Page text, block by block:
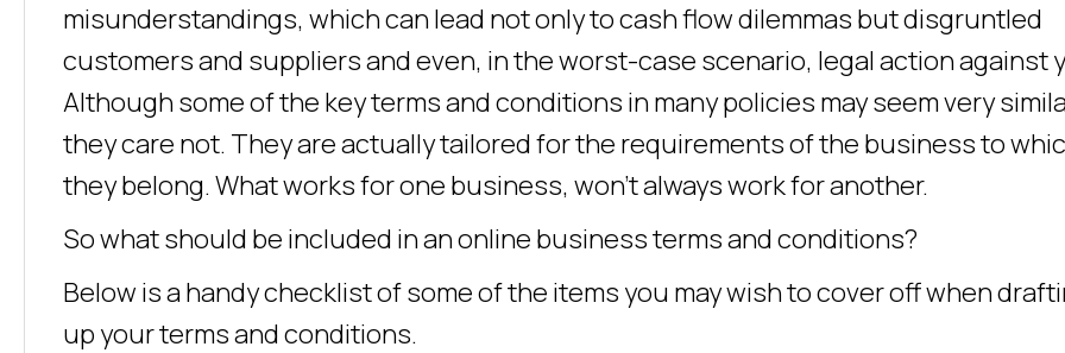
misunderstandings, which can lead not only to cash flow dilemmas but disgruntled
customers and suppliers and even, in the worst-case scenario, legal action against
Although some of the key terms and conditions in many policies may seem very
they care not. They are actually tailored for the requirements of the business to
they belong. What works for one business, won’t always work for another.
So what should be included in an online business terms and conditions?
Below is a handy checklist of some of the items you may wish to cover off when
up your terms and conditions.